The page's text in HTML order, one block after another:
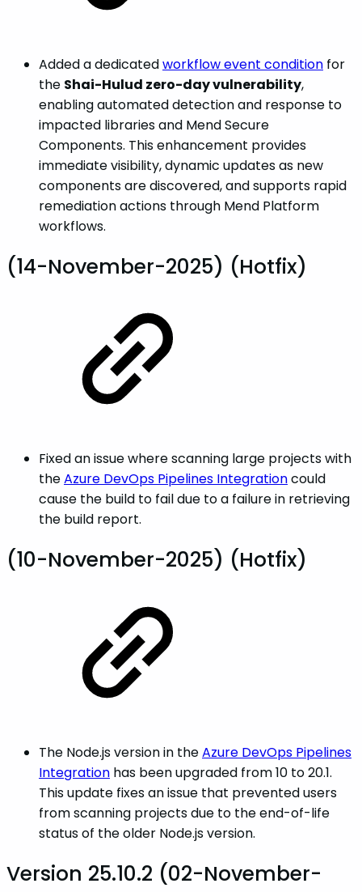
Added a dedicatedworkflow event condition for
the Shai-Hulud zero-day vulnerability,
enabling automated detection and response to
impacted libraries and Mend Secure
Components. This enhancement provides
immediate visibility, dynamic updates as new
components are discovered, and supports rapid
remediation actions through Mend Platform
workflows.
(14-November-2025) (Hotfix)
Fixed an issue where scanning large projects with
theAzure DevOps Pipelines Integrationcould
cause the build to fail due to a failure in retrieving
the build report.
(10-November-2025) (Hotfix)
The Node.js version in theAzure DevOps Pipelines
Integration has been upgraded from 10 to 20.1.
This update fixes an issue that prevented users
from scanning projects due to the end-of-life
status of the older Node.js version.
Version 25.10.2 (02-November-